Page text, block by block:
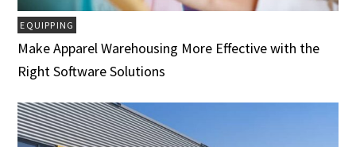
EQUIPPING
Make Apparel Warehousing More Effective with the
Right Software Solutions